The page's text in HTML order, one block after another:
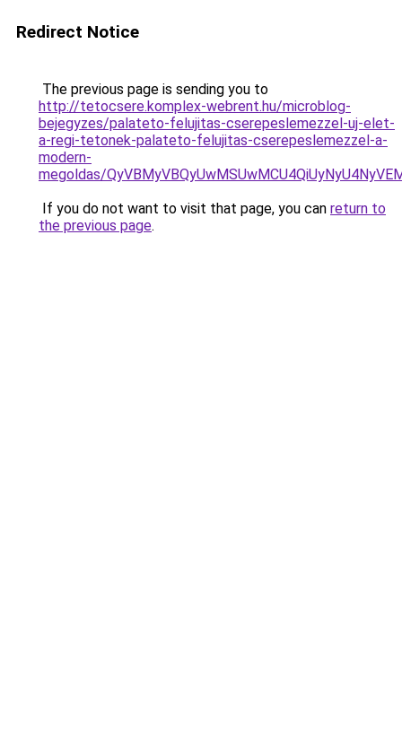
Redirect Notice
The previous page is sending you to
http://tetocsere.komplex-webrent.hu/microblog-
bejegyzes/palateto-felujitas-cserepeslemezzel-uj-elet-
a-regi-tetonek-palateto-felujitas-cserepeslemezzel-a-
modern-
megoldas/
If you do not want to visit that page, you can return to
the previous page.